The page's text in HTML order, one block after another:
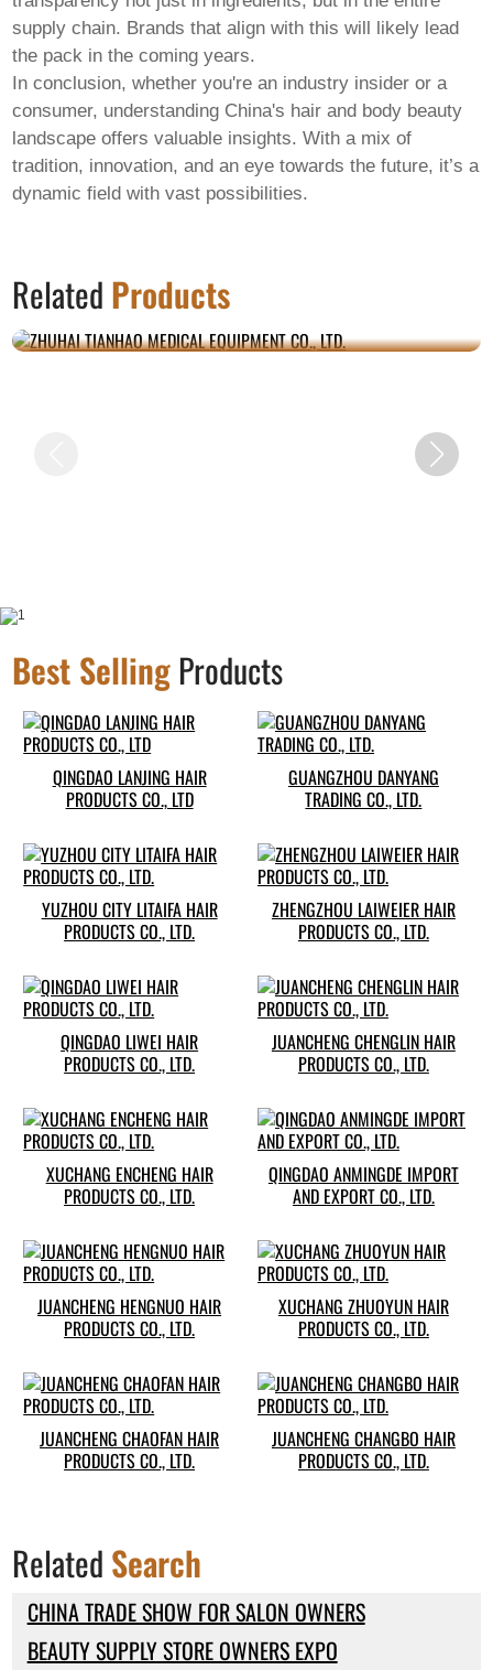
supply chain. Brands that align with this will likely lead
the pack in the coming years.
In conclusion, whether you're an industry insider or a
consumer, understanding China's hair and body beauty
landscape offers valuable insights. With a mix of
tradition, innovation, and an eye towards the future, it’s a
dynamic field with vast possibilities.
Related ProductsCO., LTD.
Best SellingProducts
QINGDAO LANJING HAIR
PRODUCTS CO., LTD
GUANGZHOU DANYANG
TRADING CO., LTD.
YUZHOU CITY LITAIFA HAIR
PRODUCTS CO., LTD.
ZHENGZHOU LAIWEIER HAIR
PRODUCTS CO., LTD.
QINGDAO LIWEI HAIR
PRODUCTS CO., LTD.
JUANCHENG CHENGLIN HAIR
PRODUCTS CO., LTD.
XUCHANG ENCHENG HAIR
PRODUCTS CO., LTD.
QINGDAO ANMINGDE IMPORT
AND EXPORT CO., LTD.
JUANCHENG HENGNUO HAIR
PRODUCTS CO., LTD.
XUCHANG ZHUOYUN HAIR
PRODUCTS CO., LTD.
JUANCHENG CHAOFAN HAIR
PRODUCTS CO., LTD.
JUANCHENG CHANGBO HAIR
PRODUCTS CO., LTD.
Related Search
CHINA TRADE SHOW FOR SALON OWNERS
BEAUTY SUPPLY STORE OWNERS EXPO